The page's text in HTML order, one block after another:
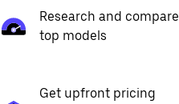
Research and compare
top models
Get upfront pricing